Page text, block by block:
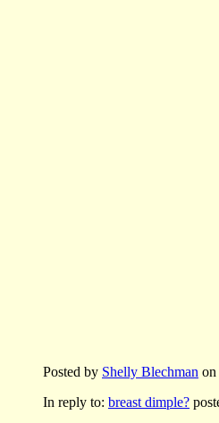
Posted by Shelly Blechman on
In reply to: breast dimple?